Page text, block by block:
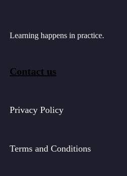
Learning happens in practice.
Contact us
Privacy Policy
Terms and Conditions